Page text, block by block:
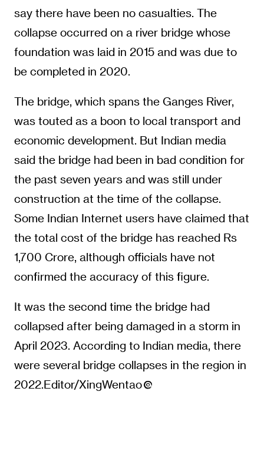
say there have been no casualties. The
collapse occurred on a river bridge whose
foundation was laid in 2015 and was due to
be completed in 2020.
The bridge, which spans the Ganges River,
was touted as a boon to local transport and
economic development. But Indian media
said the bridge had been in bad condition for
the past seven years and was still under
construction at the time of the collapse.
Some Indian Internet users have claimed that
the total cost of the bridge has reached Rs
1,700 Crore, although officials have not
confirmed the accuracy of this figure.
It was the second time the bridge had
collapsed after being damaged in a storm in
April 2023. According to Indian media, there
were several bridge collapses in the region in
2022.Editor/XingWentao